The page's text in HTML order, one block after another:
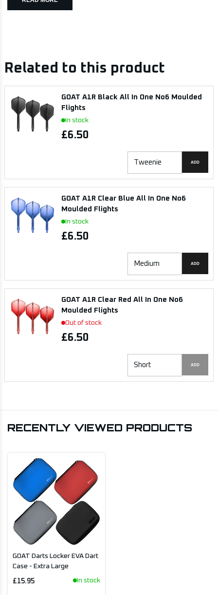
Related to this product
GOAT A1R Black All In One No6 Moulded
Flights
In stock
£6.50
ADD
GOAT A1R Clear Blue All In One No6
Moulded Flights
In stock
£6.50
ADD
GOAT A1R Clear Red All In One No6
Moulded Flights
Out of stock
£6.50
ADD
RECENTLY VIEWED PRODUCTS
GOAT Darts Locker EVA Dart
Case - Extra Large
£15.95 In stock